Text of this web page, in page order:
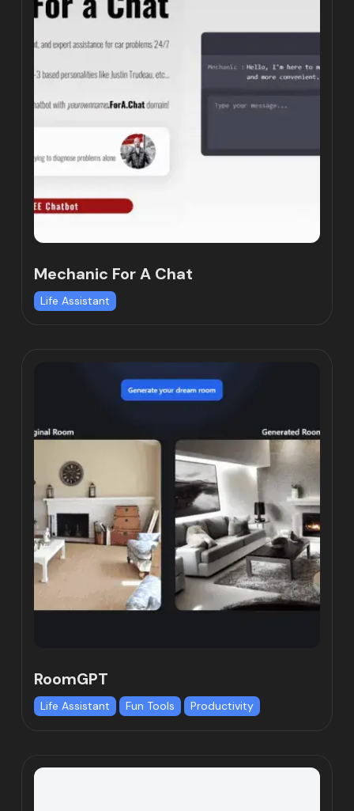
Mechanic For A Chat
Life Assistant
RoomGPT
Life Assistant Fun Tools Productivity